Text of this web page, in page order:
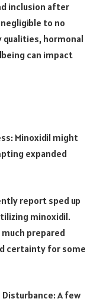
inclusion after
to no
hormonal
can impact
Minoxidil might
expanded
report sped up
minoxidil.
prepared
certainty for some
A few